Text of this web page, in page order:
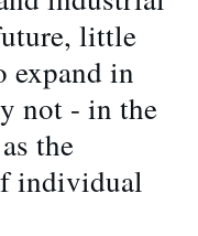
little
expand in
not - in the
the
individual